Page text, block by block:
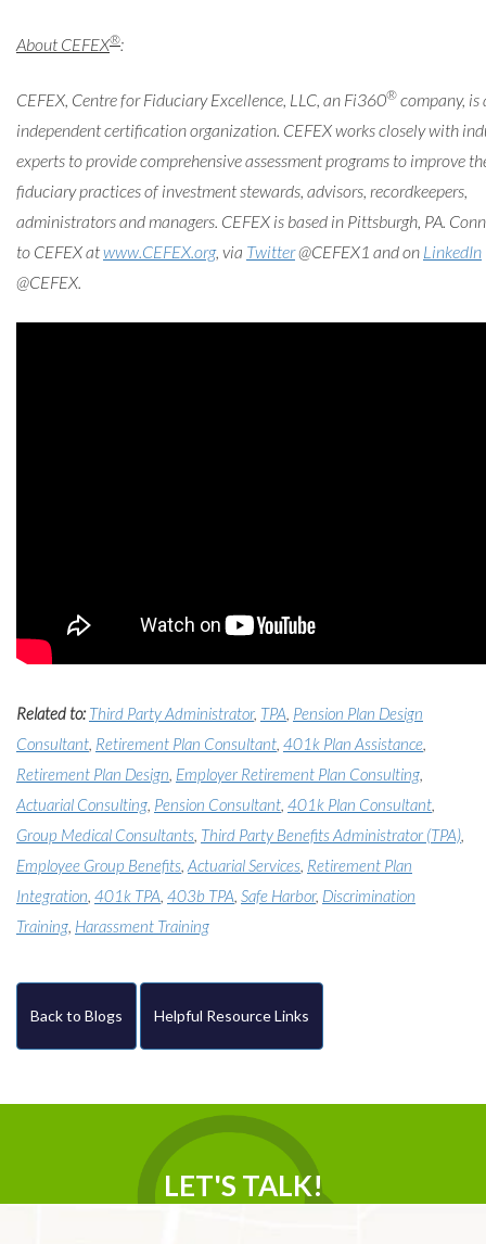
About CEFEX®:
CEFEX, Centre for Fiduciary Excellence, LLC, an Fi360® company, is
independent certification organization. CEFEX works closely with
experts to provide comprehensive assessment programs to improve
fiduciary practices of investment stewards, advisors, recordkeepers,
administrators and managers. CEFEX is based in Pittsburgh, PA.
to CEFEX atwww.CEFEX.org, via Twitter@CEFEX1 and on LinkedIn
@CEFEX.
Related to:Third Party Administrator, TPA, Pension Plan Design
Consultant, Retirement Plan Consultant, 401k Plan Assistance,
Retirement Plan Design, Employer Retirement Plan Consulting,
Actuarial Consulting, Pension Consultant, 401k Plan Consultant,
Group Medical Consultants, Third Party Benefits Administrator (TPA),
Employee Group Benefits, Actuarial Services, Retirement Plan
Integration, 401k TPA, 403b TPA, Safe Harbor, Discrimination
Training, Harassment Training
Back to Blogs Helpful Resource Links
LET'S TALK!